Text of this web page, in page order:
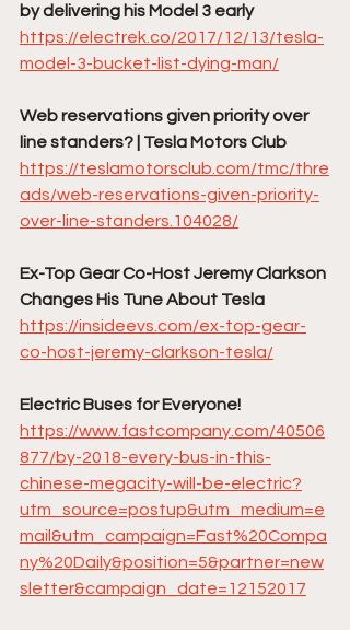
by delivering his Model 3 early
https://electrek.co/2017/12/13/tesla-
model-3-bucket-list-dying-man/
Web reservations given priority over
line standers? | Tesla Motors Club
https://teslamotorsclub.com/tmc/thre
ads/web-reservations-given-priority-
over-line-standers.104028/
Ex-Top Gear Co-Host Jeremy Clarkson
Changes His Tune About Tesla
https://insideevs.com/ex-top-gear-
co-host-jeremy-clarkson-tesla/
Electric Buses for Everyone!
https://www.fastcompany.com/40506
877/by-2018-every-bus-in-this-
chinese-megacity-will-be-electric?
utm_source=postup&utm_medium=e
mail&utm_campaign=Fast%20Compa
ny%20Daily&position=5&partner=new
sletter&campaign_date=12152017